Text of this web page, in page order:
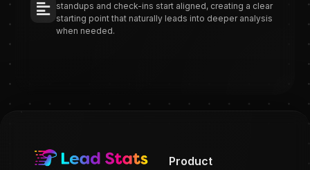
standups and check-ins start aligned, creating a clear
starting point that naturally leads into deeper analysis
when needed.
Product